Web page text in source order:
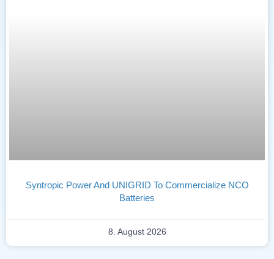
Syntropic Power And UNIGRID To Commercialize NCO
Batteries
8. August 2026